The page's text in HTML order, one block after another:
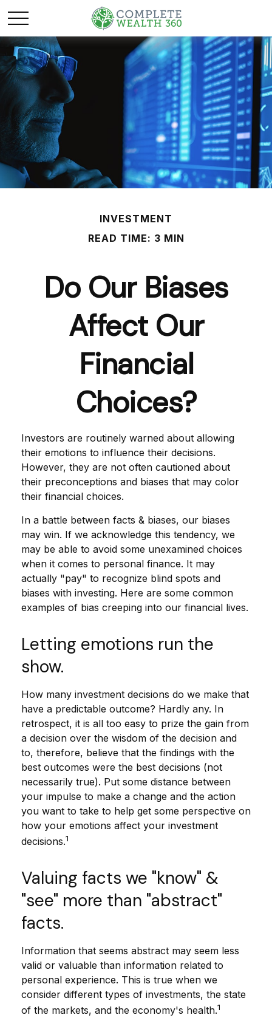
INVESTMENT
READ TIME: 3 MIN
Do Our Biases
Affect Our
Financial
Choices?
Investors are routinely warned about allowing
their emotions to influence their decisions.
However, they are not often cautioned about
their preconceptions and biases that may color
their financial choices.
In a battle between facts & biases, our biases
may win. If we acknowledge this tendency, we
may be able to avoid some unexamined choices
when it comes to personal finance. It may
actually "pay" to recognize blind spots and
biases with investing. Here are some common
examples of bias creeping into our financial lives.
Letting emotions run the
show.
How many investment decisions do we make that
have a predictable outcome? Hardly any. In
retrospect, it is all too easy to prize the gain from
a decision over the wisdom of the decision and
to, therefore, believe that the findings with the
best outcomes were the best decisions (not
necessarily true). Put some distance between
your impulse to make a change and the action
you want to take to help get some perspective on
how your emotions affect your investment
decisions.1
Valuing facts we "know" &
"see" more than "abstract"
facts.
Information that seems abstract may seem less
valid or valuable than information related to
personal experience. This is true when we
consider different types of investments, the state
of the markets, and the economy's health.1